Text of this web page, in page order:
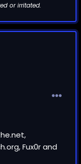
or irritated.
Fux0r and